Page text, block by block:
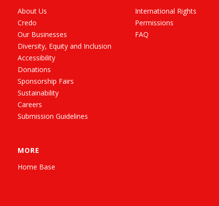
About Us
Credo
Our Businesses
Diversity, Equity and Inclusion
Accessibility
Donations
Sponsorship Fairs
Sustainability
Careers
Submission Guidelines
International Rights
Permissions
FAQ
MORE
Home Base